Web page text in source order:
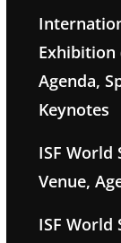
Exhibition
Agenda,
Keynotes
ISF World
Venue,
ISF World